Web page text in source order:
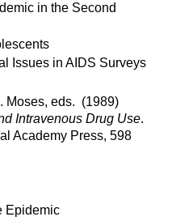
in the Second
Issues in AIDS Surveys
Moses, eds. (1989)
Intravenous Drug Use.
Academy Press, 598
Epidemic